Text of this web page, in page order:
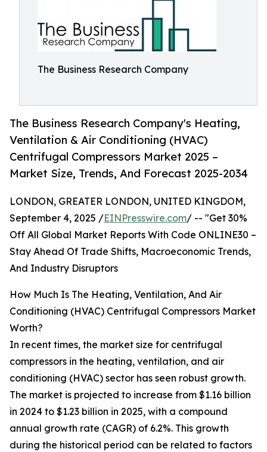
The Business Research Company
The Business Research Company's Heating,
Ventilation & Air Conditioning (HVAC)
Centrifugal Compressors Market 2025 –
Market Size, Trends, And Forecast 2025-2034
LONDON, GREATER LONDON, UNITED KINGDOM,
September 4, 2025 /EINPresswire.com/ -- "Get 30%
Off All Global Market Reports With Code ONLINE30 –
Stay Ahead Of Trade Shifts, Macroeconomic Trends,
And Industry Disruptors
How Much Is The Heating, Ventilation, And Air
Conditioning (HVAC) Centrifugal Compressors Market
Worth?
In recent times, the market size for centrifugal
compressors in the heating, ventilation, and air
conditioning (HVAC) sector has seen robust growth.
The market is projected to increase from $1.16 billion
in 2024 to $1.23 billion in 2025, with a compound
annual growth rate (CAGR) of 6.2%. This growth
during the historical period can be related to factors